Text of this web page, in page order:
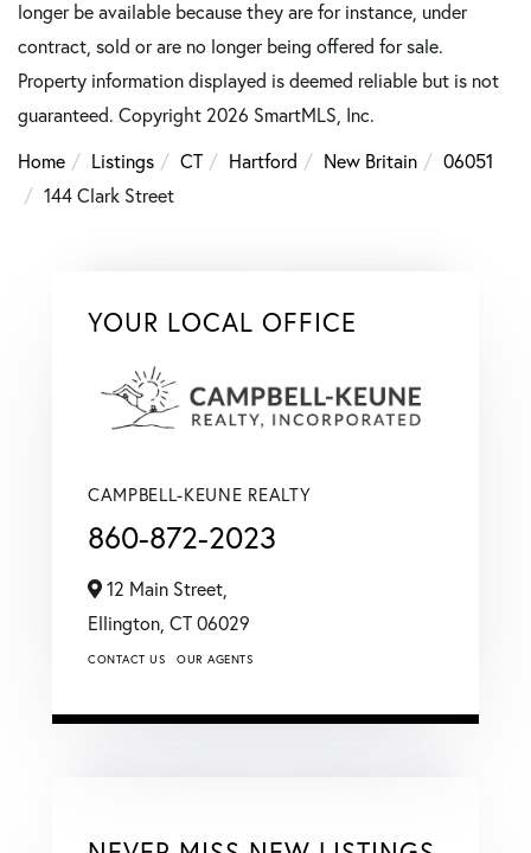
longer be available because they are for instance, under
contract, sold or are no longer being offered for sale.
Property information displayed is deemed reliable but is not
guaranteed. Copyright 2026 SmartMLS, Inc.
Home
Listings CT Hartford New Britain
06051
144 Clark Street
YOUR LOCAL OFFICE
CAMPBELL-KEUNE REALTY
860-872-2023
12 Main Street,
Ellington, CT06029
CONTACT US OUR AGENTS